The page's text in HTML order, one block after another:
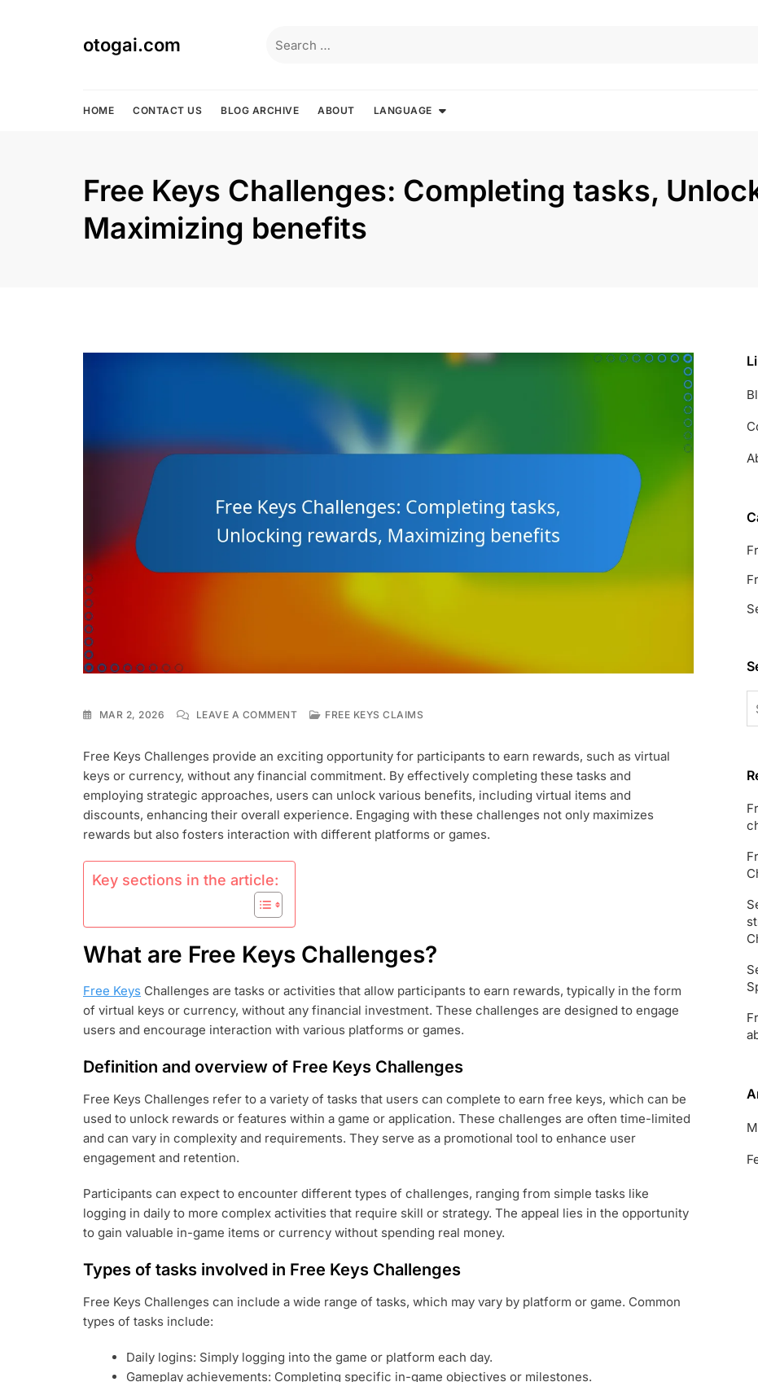
otogai.com
for:
HOME CONTACT US BLOG ARCHIVE ABOUT LANGUAGE
Free Keys Challenges: Completing tasks,
Maximizing benefits
MAR 2, 2026 LEAVE A COMMENTON
CHALLENGES:
COMPLETING
TASKS,
REWARDS,
MAXIMIZING
FREE KEYS CLAIMS
Free Keys Challenges provide an exciting opportunity for participants to earn rewards, such as virtual
keys or currency, without any financial commitment. By effectively completing these tasks and
employing strategic approaches, users can unlock various benefits, including virtual items and
discounts, enhancing their overall experience. Engaging with these challenges not only maximizes
rewards but also fosters interaction with different platforms or games.
Key sections in the article:
What are Free Keys Challenges?
Free Keys Challenges are tasks or activities that allow participants to earn rewards, typically in the form
of virtual keys or currency, without any financial investment. These challenges are designed to engage
users and encourage interaction with various platforms or games.
Definition and overview of Free Keys Challenges
Free Keys Challenges refer to a variety of tasks that users can complete to earn free keys, which can be
used to unlock rewards or features within a game or application. These challenges are often time-limited
and can vary in complexity and requirements. They serve as a promotional tool to enhance user
engagement and retention.
Participants can expect to encounter different types of challenges, ranging from simple tasks like
logging in daily to more complex activities that require skill or strategy. The appeal lies in the opportunity
to gain valuable in-game items or currency without spending real money.
Types of tasks involved in Free Keys Challenges
Free Keys Challenges can include a wide range of tasks, which may vary by platform or game. Common
types of tasks include:
Daily logins: Simply logging into the game or platform each day.
Gameplay achievements: Completing specific in-game objectives or milestones.